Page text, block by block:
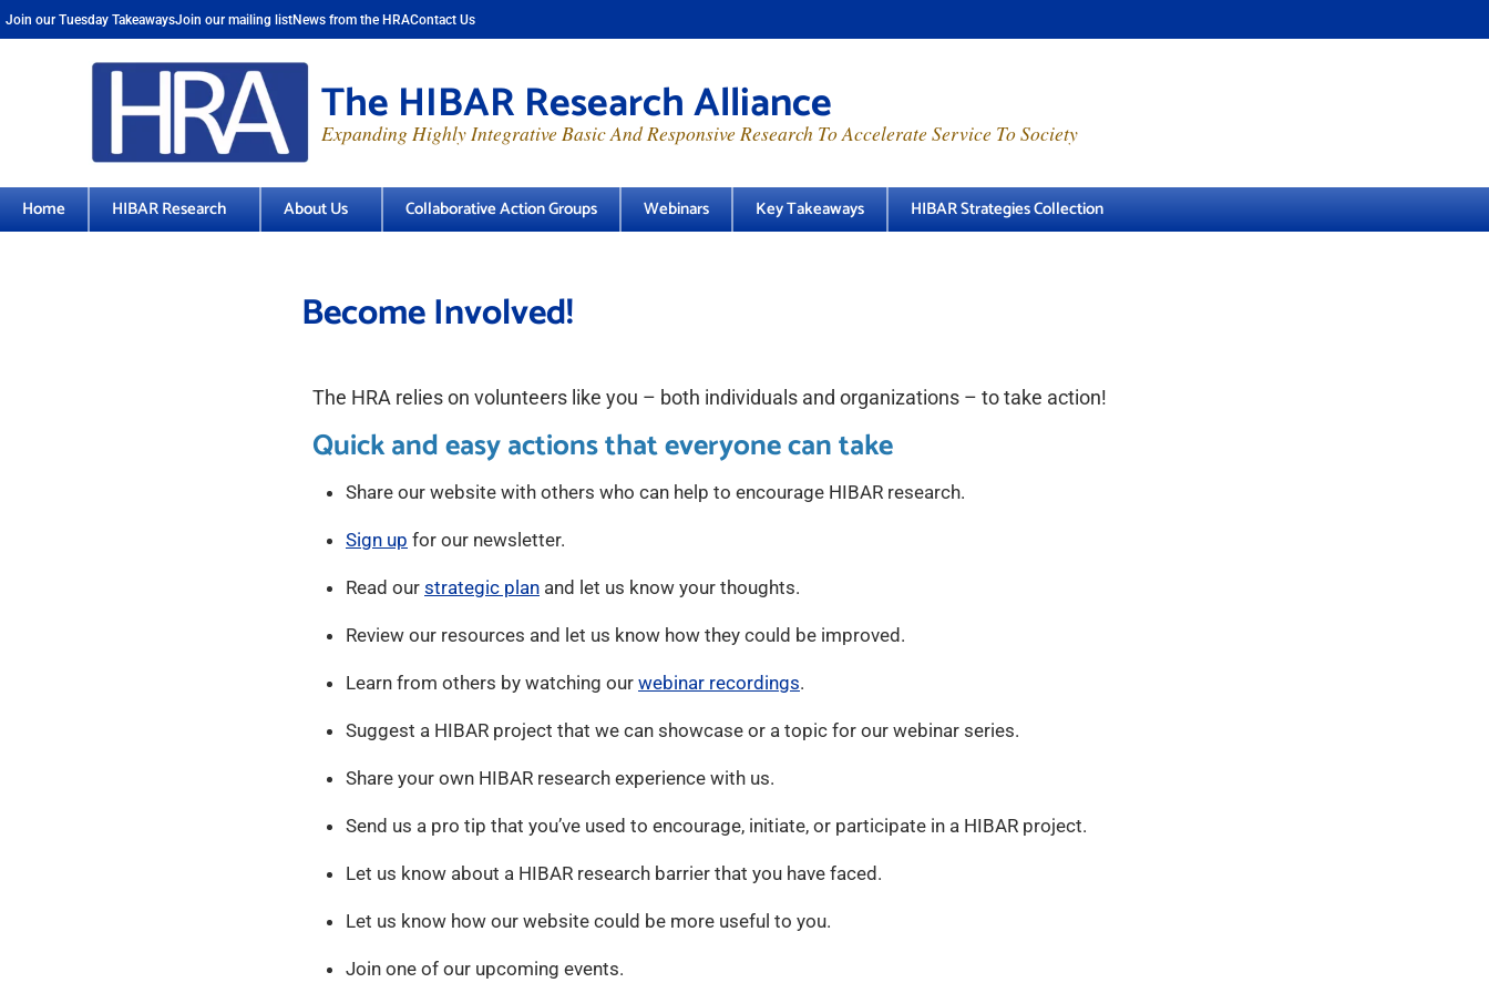
Join our Tuesday TakeawaysJoin our mailing listNews from the HRAContact Us
The HIBAR Research Alliance
Expanding Highly Integrative Basic And Responsive Research To Accelerate Service To Society
Home HIBAR Research About Us Collaborative Action Groups Webinars Key Takeaways HIBAR Strategies Collection
Become Involved!
The HRA relies on volunteers like you – both individuals and organizations – to take action!
Quick and easy actions that everyone can take
Share our website with others who can help to encourage HIBAR research.
Sign up for our newsletter.
Read our strategic plan and let us know your thoughts.
Review our resources and let us know how they could be improved.
Learn from others by watching our webinar recordings.
Suggest a HIBAR project that we can showcase or a topic for our webinar series.
Share your own HIBAR research experience with us.
Send us a pro tip that you’ve used to encourage, initiate, or participate in a HIBAR project.
Let us know about a HIBAR research barrier that you have faced.
Let us know how our website could be more useful to you.
Join one of our upcoming events.